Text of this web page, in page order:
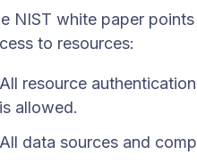
NIST white paper
to resources:
All resource
is allowed.
All data sources and